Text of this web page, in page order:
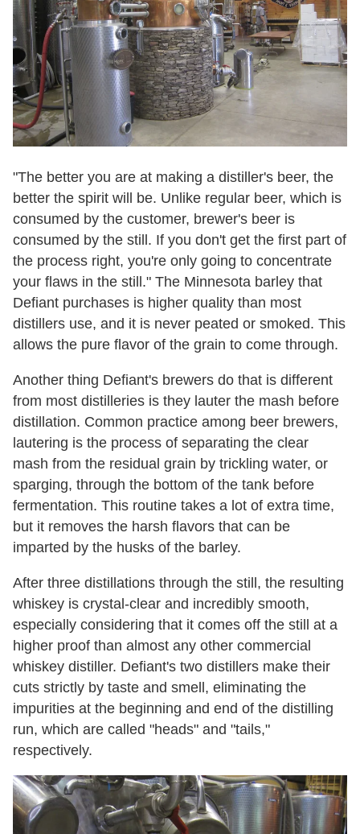
"The better you are at making a distiller's beer, the
better the spirit will be. Unlike regular beer, which is
consumed by the customer, brewer's beer is
consumed by the still. If you don't get the first part of
the process right, you're only going to concentrate
your flaws in the still." The Minnesota barley that
Defiant purchases is higher quality than most
distillers use, and it is never peated or smoked. This
allows the pure flavor of the grain to come through.
Another thing Defiant's brewers do that is different
from most distilleries is they lauter the mash before
distillation. Common practice among beer brewers,
lautering is the process of separating the clear
mash from the residual grain by trickling water, or
sparging, through the bottom of the tank before
fermentation. This routine takes a lot of extra time,
but it removes the harsh flavors that can be
imparted by the husks of the barley.
After three distillations through the still, the resulting
whiskey is crystal-clear and incredibly smooth,
especially considering that it comes off the still at a
higher proof than almost any other commercial
whiskey distiller. Defiant's two distillers make their
cuts strictly by taste and smell, eliminating the
impurities at the beginning and end of the distilling
run, which are called "heads" and "tails,"
respectively.